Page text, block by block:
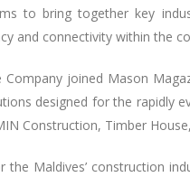
to bring together key
and connectivity within the
Company joined Mason
designed for the rapidly
Construction, Timber
the Maldives’ construction